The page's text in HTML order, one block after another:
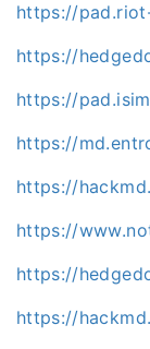
https://
https://
https://
https://
https://
https://
https://
https://